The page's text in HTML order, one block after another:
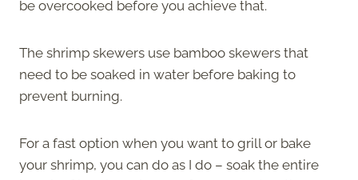
be overcooked before you achieve that.
The shrimp skewers use bamboo skewers that
need to be soaked in water before baking to
prevent burning.
For a fast option when you want to grill or bake
your shrimp, you can do as I do – soak the entire